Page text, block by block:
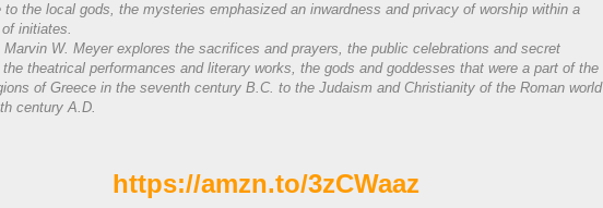
to the local gods, the mysteries emphasized an inwardness and privacy of worship within a
initiates.
W. Meyer explores the sacrifices and prayers, the public celebrations and secret
theatrical performances and literary works, the gods and goddesses that were a part of the
of Greece in the seventh century B.C. to the Judaism and Christianity of the Roman world
century A.D.
https://amzn.to/3zCWaaz